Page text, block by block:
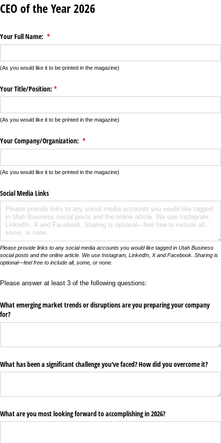
CEO of the Year 2026
Your Full Name: *
(required)
(As you would like it to be printed in the magazine)
Your Title/​Position: *
(required)
(As you would like it to be printed in the magazine)
Your Company/​Organization: *
(required)
(As you would like it to be printed in the magazine)
Social Media Links
Please provide links to any social media accounts you would like tagged in Utah Business
social posts and the online article. We use Instagram, LinkedIn, X and Facebook. Sharing is
optional—feel free to include all, some, or none.
Please answer at least 3 of the following questions:
What emerging market trends or disruptions are you preparing your company
for?
What has been a significant challenge you've faced? How did you overcome it?
What are you most looking forward to accomplishing in 2026?